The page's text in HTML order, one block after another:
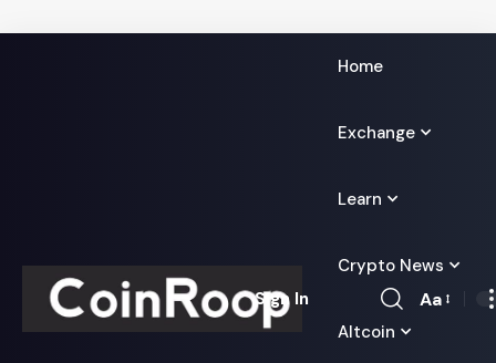
Home
Exchange
Learn
Crypto News
Altcoin
Sign In
Font
Aa